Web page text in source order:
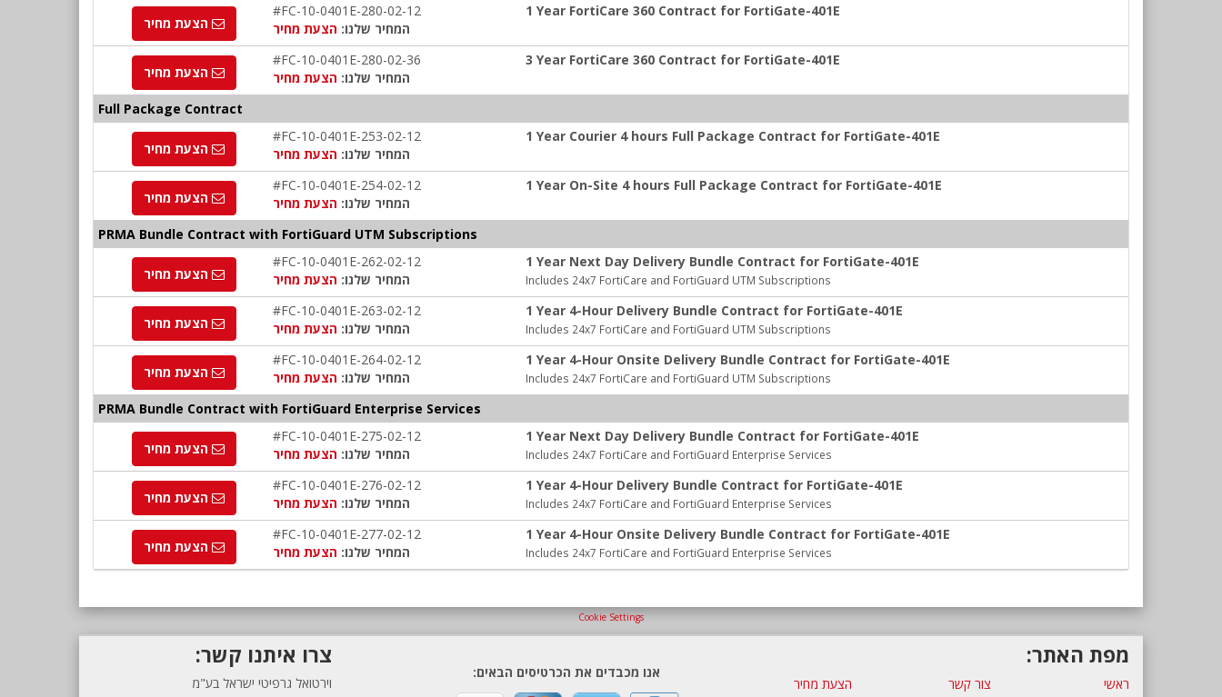
1 Year FortiCare 360 Contract for FortiGate-401E
#FC-10-0401E-280-02-12
המחיר שלנו: הצעת מחיר הצעת מחיר
3 Year FortiCare 360 Contract for FortiGate-401E
#FC-10-0401E-280-02-36
המחיר שלנו: הצעת מחיר הצעת מחיר
Full Package Contract
1 Year Courier 4 hours Full Package Contract for FortiGate-401E
#FC-10-0401E-253-02-12
המחיר שלנו: הצעת מחיר הצעת מחיר
1 Year On-Site 4 hours Full Package Contract for FortiGate-401E
#FC-10-0401E-254-02-12
המחיר שלנו: הצעת מחיר הצעת מחיר
PRMA Bundle Contract with FortiGuard UTM Subscriptions
1 Year Next Day Delivery Bundle Contract for FortiGate-401E
Includes 24x7 FortiCare and FortiGuard UTM Subscriptions
#FC-10-0401E-262-02-12
המחיר שלנו: הצעת מחיר הצעת מחיר
1 Year 4-Hour Delivery Bundle Contract for FortiGate-401E
Includes 24x7 FortiCare and FortiGuard UTM Subscriptions
#FC-10-0401E-263-02-12
המחיר שלנו: הצעת מחיר הצעת מחיר
1 Year 4-Hour Onsite Delivery Bundle Contract for FortiGate-401E
Includes 24x7 FortiCare and FortiGuard UTM Subscriptions
#FC-10-0401E-264-02-12
המחיר שלנו: הצעת מחיר הצעת מחיר
PRMA Bundle Contract with FortiGuard Enterprise Services
1 Year Next Day Delivery Bundle Contract for FortiGate-401E
Includes 24x7 FortiCare and FortiGuard Enterprise Services
#FC-10-0401E-275-02-12
המחיר שלנו: הצעת מחיר הצעת מחיר
1 Year 4-Hour Delivery Bundle Contract for FortiGate-401E
Includes 24x7 FortiCare and FortiGuard Enterprise Services
#FC-10-0401E-276-02-12
המחיר שלנו: הצעת מחיר הצעת מחיר
1 Year 4-Hour Onsite Delivery Bundle Contract for FortiGate-401E
Includes 24x7 FortiCare and FortiGuard Enterprise Services
#FC-10-0401E-277-02-12
המחיר שלנו: הצעת מחיר הצעת מחיר
Cookie Settings
מפת האתר:
ראשי צור קשר
הצעת מחיר
אנו מכבדים את הכרטיסים הבאים:
צרו איתנו קשר:
וירטואל גרפיטי ישראל בע"מ